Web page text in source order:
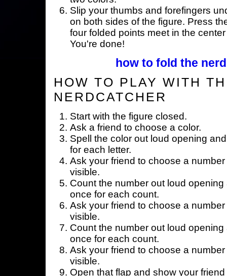
Slip your thumbs and forefingers
on both sides of the figure. Press
four folded points meet in the
You're done!
how to fold the
HOW TO PLAY WITH
NERDCATCHER
Start with the figure closed.
Ask a friend to choose a color.
Spell the color out loud opening
for each letter.
Ask your friend to choose a
visible.
Count the number out loud
once for each count.
Ask your friend to choose a
visible.
Count the number out loud
once for each count.
Ask your friend to choose a
visible.
Open that flap and show your